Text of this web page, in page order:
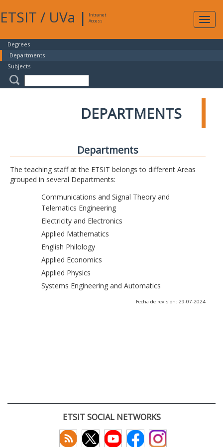
ETSIT / UVa |
Intranet
Access
Degrees
Departments
Subjects
DEPARTMENTS
Departments
The teaching staff at the ETSIT belongs to different Areas
grouped in several Departments:
Communications and Signal Theory and
Telematics Engineering
Electricity and Electronics
Applied Mathematics
English Philology
Applied Economics
Applied Physics
Systems Engineering and Automatics
Fecha de revisión: 29-07-2024
ETSIT SOCIAL NETWORKS